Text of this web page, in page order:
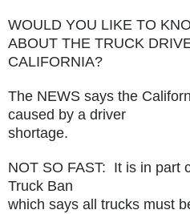
WOULD YOU LIKE TO
ABOUT THE TRUCK
CALIFORNIA?
The NEWS says the
caused by a driver
shortage.
NOT SO FAST: It is in part
Truck Ban
which says all trucks must